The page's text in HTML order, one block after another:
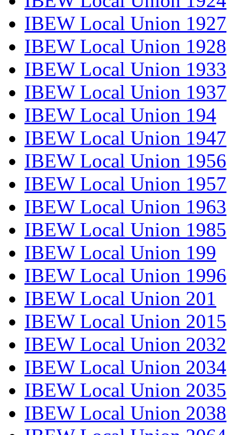
IBEW Local Union 1927
IBEW Local Union 1928
IBEW Local Union 1933
IBEW Local Union 1937
IBEW Local Union 194
IBEW Local Union 1947
IBEW Local Union 1956
IBEW Local Union 1957
IBEW Local Union 1963
IBEW Local Union 1985
IBEW Local Union 199
IBEW Local Union 1996
IBEW Local Union 201
IBEW Local Union 2015
IBEW Local Union 2032
IBEW Local Union 2034
IBEW Local Union 2035
IBEW Local Union 2038